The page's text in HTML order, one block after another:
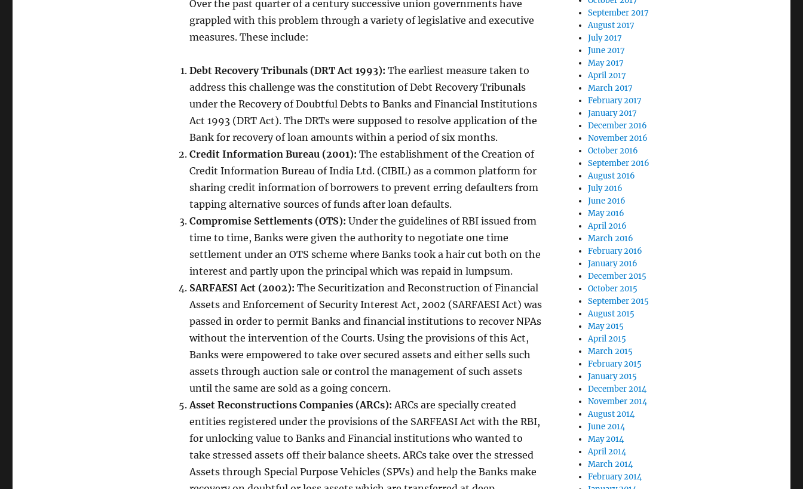
Over the past quarter of a century successive union governments have
grappled with this problem through a variety of legislative and executive
measures. These include:
Debt Recovery Tribunals (DRT Act 1993): The earliest measure taken to
address this challenge was the constitution of Debt Recovery Tribunals
under the Recovery of Doubtful Debts to Banks and Financial Institutions
Act 1993 (DRT Act). The DRTs were supposed to resolve application of the
Bank for recovery of loan amounts within a period of six months.
Credit Information Bureau (2001): The establishment of the Creation of
Credit Information Bureau of India Ltd. (CIBIL) as a common platform for
sharing credit information of borrowers to prevent erring defaulters from
tapping alternative sources of funds after loan defaults.
Compromise Settlements (OTS): Under the guidelines of RBI issued from
time to time, Banks were given the authority to negotiate one time
settlement under an OTS scheme where Banks took a hair cut both on the
interest and partly upon the principal which was repaid in lumpsum.
SARFAESI Act (2002): The Securitization and Reconstruction of Financial
Assets and Enforcement of Security Interest Act, 2002 (SARFAESI Act) was
passed in order to permit Banks and financial institutions to recover NPAs
without the intervention of the Courts. Using the provisions of this Act,
Banks were empowered to take over secured assets and either sells such
assets through auction sale or control the management of such assets
until the same are sold as a going concern.
Asset Reconstructions Companies (ARCs):ARCs are specially created
entities registered under the provisions of the SARFEASI Act with the RBI,
for unlocking value to Banks and Financial institutions who wanted to
take stressed assets off their balance sheets. ARCs take over the stressed
Assets through Special Purpose Vehicles (SPVs) and help the Banks make
September 2017
August 2017
July 2017
June 2017
May 2017
April 2017
March 2017
February 2017
January 2017
December 2016
November 2016
October 2016
September 2016
August 2016
July 2016
June 2016
May 2016
April 2016
March 2016
February 2016
January 2016
December 2015
October 2015
September 2015
August 2015
May 2015
April 2015
March 2015
February 2015
January 2015
December 2014
November 2014
August 2014
June 2014
May 2014
April 2014
March 2014
February 2014